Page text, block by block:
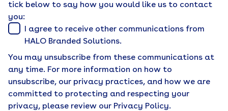
tick below to say how you would like us to contact
you:
I agree to receive other communications from
HALO Branded Solutions.
You may unsubscribe from these communications at
any time. For more information on how to
unsubscribe, our privacy practices, and how we are
committed to protecting and respecting your
privacy, please review our Privacy Policy.